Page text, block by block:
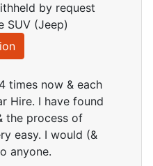
by request
SUV (Jeep)
times now & each
Hire. I have found
the process of
easy. I would (&
anyone.